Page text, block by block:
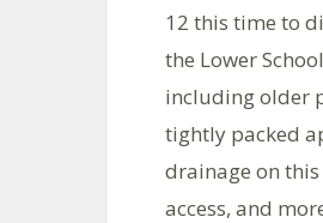
12 this time to
the Lower
including older
tightly packed
drainage on
access, and